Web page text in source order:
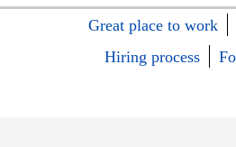
Great place to work
Hiring process